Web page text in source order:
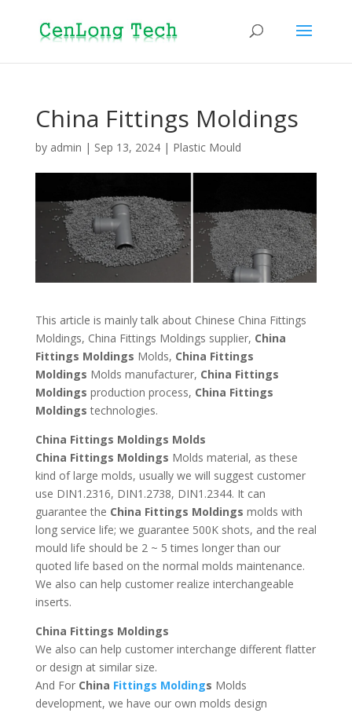
China Fittings Moldings
by admin | Sep 13, 2024| Plastic Mould
This article is mainly talk about Chinese China Fittings
Moldings, China Fittings Moldings supplier, China
Fittings Moldings Molds, China Fittings
Moldings Molds manufacturer, China Fittings
Moldings production process, China Fittings
Moldings technologies.
China Fittings Moldings Molds
China Fittings Moldings Molds material, as these
kind of large molds, usually we will suggest customer
use DIN1.2316, DIN1.2738, DIN1.2344. It can
guarantee the China Fittings Moldings molds with
long service life; we guarantee 500K shots, and the real
mould life should be 2 ~ 5 times longer than our
quoted life based on the normal molds maintenance.
We also can help customer realize interchangeable
inserts.
China Fittings Moldings
We also can help customer interchange different flatter
or design at similar size.
And For China Fittings Moldings Molds
development, we have our own molds design